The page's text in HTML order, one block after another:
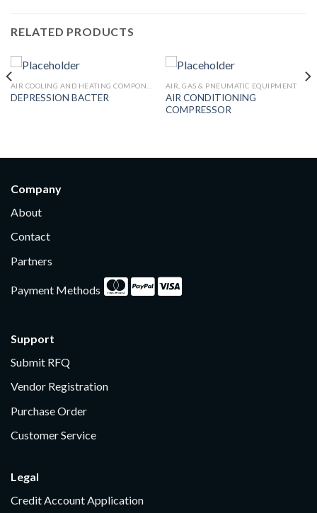
RELATED PRODUCTS
DEPRESSION BACTER
AIR, GAS & PNEUMATIC EQUIPMENT
AIR CONDITIONING
COMPRESSOR
Company
About
Contact
Partners
Payment Methods
Support
Submit RFQ
Vendor Registration
Purchase Order
Customer Service
Legal
Credit Account Application